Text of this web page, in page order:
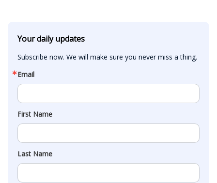
Your daily updates
Subscribe now. We will make sure you never miss a thing.
Email
First Name
Last Name